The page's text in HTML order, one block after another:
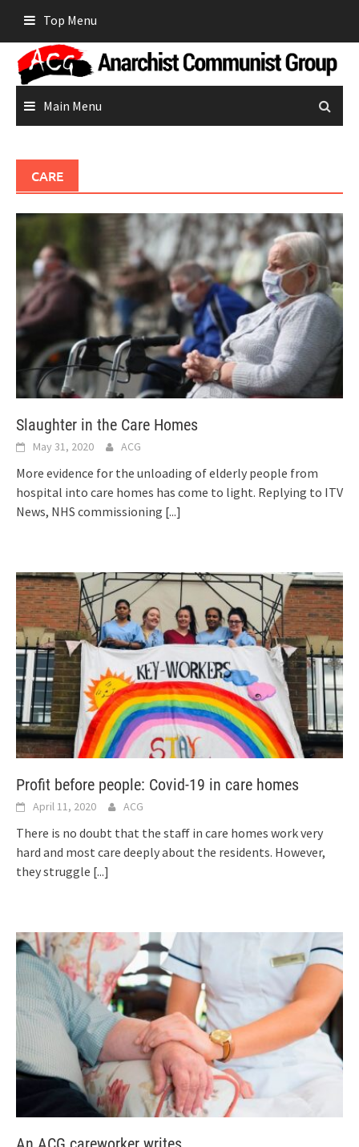
content
Top Menu
Main Menu
CARE
Slaughter in the Care Homes
May 31, 2020 ACG
More evidence for the unloading of elderly people from
hospital into care homes has come to light. Replying to ITV
News, NHS commissioning [...]
Profit before people: Covid-19 in care homes
April 11, 2020 ACG
There is no doubt that the staff in care homes work very
hard and most care deeply about the residents. However,
they struggle [...]